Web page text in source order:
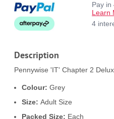
Pay in
Learn
4
Description
Pennywise 'IT' Chapter 2
Colour: Grey
Size: Adult Size
Packed Size: Each